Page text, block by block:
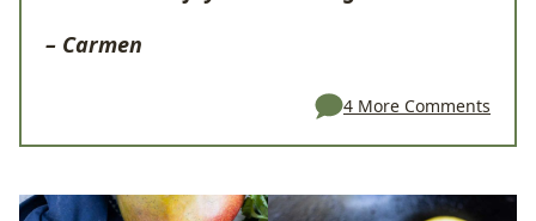
– Carmen
4 More Comments